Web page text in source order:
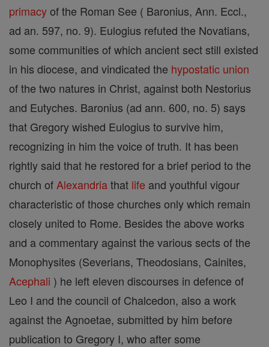
primacyof the Roman See ( Baronius, Ann. Eccl.,
ad an. 597, no. 9). Eulogius refuted the Novatians,
some communities of which ancient sect still existed
in his diocese, and vindicated the hypostatic union
of the two natures in Christ, against both Nestorius
and Eutyches. Baronius (ad ann. 600, no. 5) says
that Gregory wished Eulogius to survive him,
recognizing in him the voice of truth. It has been
rightly said that he restored for a brief period to the
church of Alexandriathat life and youthful vigour
characteristic of those churches only which remain
closely united to Rome. Besides the above works
and a commentary against the various sects of the
Monophysites (Severians, Theodosians, Cainites,
Acephali ) he left eleven discourses in defence of
Leo I and the council of Chalcedon, also a work
against the Agnoetae, submitted by him before
publication to Gregory I, who after some